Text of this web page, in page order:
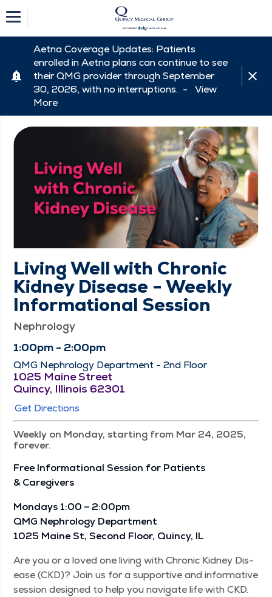
Aetna Coverage Updates: Patients
enrolled in Aetna plans can continue to see
their QMG provider through September
30, 2026, with no interruptions. - View
More
Living Well with Chronic
Kidney Disease - Weekly
Informational Session
Nephrology
1:00pm - 2:00pm
QMG Nephrology Department - 2nd Floor
1025 Maine Street
Quincy, Illinois 62301
Get Directions
Weekly on Monday, starting from Mar 24, 2025,
forever.
Free Infor­ma­tion­al Ses­sion for Patients
& Caregivers
Mon­days 1:00 – 2:00pm
QMG Nephrol­o­gy Depart­ment
1025 Maine St, Sec­ond Floor, Quin­cy, IL
Are you or a loved one liv­ing with Chron­ic Kid­ney Dis­
ease (CKD)? Join us for a sup­port­ive and infor­ma­tive
ses­sion designed to help you nav­i­gate life with CKD.